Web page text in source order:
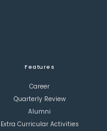
Features
Career
Quarterly Review
Alumni
Extra Curricular Activities